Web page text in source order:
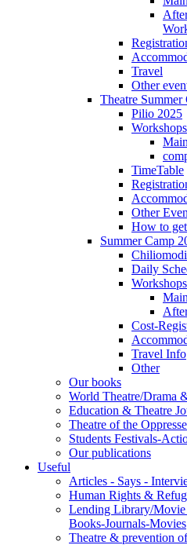
Travel
Other
Theatre Summer
Pilio 2025
Workshops
TimeTable
Other
How to
Summer Camp
Daily
Workshops
Cost-
Travel Info
Other
Our books
World Theatre/Drama
Education & Theatre
Theatre of the
Students Festivals-
Our publications
Useful
Articles - Says -
Human Rights &
Lending Library/
Books-Journals-Movies
Τheatre & prevention